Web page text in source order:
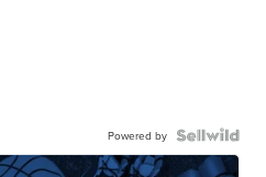
Powered by